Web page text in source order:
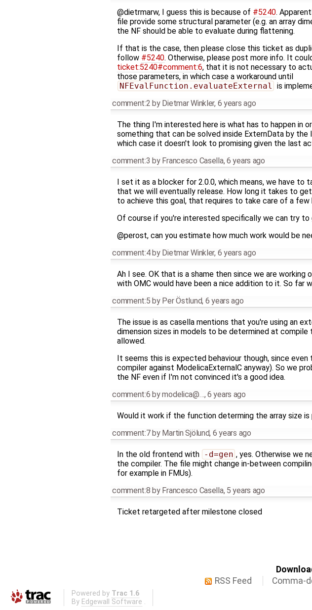
@dietrmarw, I guess this is because of #5240.
file provide some structural parameter (e.g. an array
the NF should be able to evaluate during flattening.
If that is the case, then please close this ticket as
follow #5240. Otherwise, please post more info. It
ticket:5240#comment:6, that it is not necessary to
those parameters, in which case a workaround until
NFEvalFunction.evaluateExternal is
comment:2 by Dietmar Winkler, 6 years ago
The thing I'm interested here is what has to happen in
something that can be solved inside ExternData by the
which case it doesn't look to promising given the last
comment:3 by Francesco Casella,6 years ago
I set it as a blocker for 2.0.0, which means, we have
that we will eventually release. How long it takes to
to achieve this goal, that requires to take care of a few
Of course if you're interested specifically we can try
@perost, can you estimate how much work would be
comment:4by Dietmar Winkler, 6 years ago
Ah I see. OK that is a shame then since we are
with OMC would have been a nice addition to it. So far
comment:5 by Per Östlund, 6 years ago
The issue is as casella mentions that you're using an
dimension sizes in models to be determined at
allowed.
It seems this is expected behaviour though, since
compiler against ModelicaExternalC anyway). So we
the NF even if I'm not convinced it's a good idea.
comment:6 bymodelica@…,6 years ago
Would it work if the function determing the array size is
comment:7by Martin Sjölund, 6 years ago
In the old frontend with -d=gen , yes. Otherwise we
the compiler. The file might change in-between
for example in FMUs).
comment:8 by Francesco Casella, 5 years ago
Ticket retargeted after milestone closed
RSS Feed
Comma-
Powered by Trac 1.6
By Edgewall Software .